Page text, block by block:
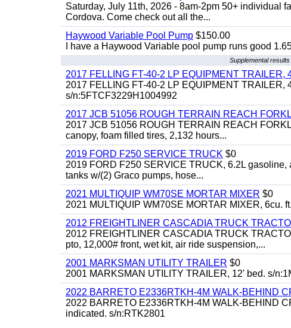
Saturday, July 11th, 2026 - 8am-2pm 50+ individual
Cordova. Come check out all the...
Haywood Variable Pool Pump $150.00
I have a Haywood Variable pool pump runs good
Supplemental
2017 FELLING FT-40-2 LP EQUIPMENT TRAILER,
2017 FELLING FT-40-2 LP EQUIPMENT TRAILER,
s/n:5FTCF3229H1004992
2017 JCB 51056 ROUGH TERRAIN REACH
2017 JCB 51056 ROUGH TERRAIN REACH
canopy, foam filled tires, 2,132 hours...
2019 FORD F250 SERVICE TRUCK $0
2019 FORD F250 SERVICE TRUCK, 6.2L gasoline,
tanks w/(2) Graco pumps, hose...
2021 MULTIQUIP WM70SE MORTAR MIXER $0
2021 MULTIQUIP WM70SE MORTAR MIXER, 6cu.
2012 FREIGHTLINER CASCADIA TRUCK
2012 FREIGHTLINER CASCADIA TRUCK
pto, 12,000# front, wet kit, air ride suspension,...
2001 MARKSMAN UTILITY TRAILER $0
2001 MARKSMAN UTILITY TRAILER, 12' bed. s/
2022 BARRETO E2336RTKH-4M WALK-BEHIND
2022 BARRETO E2336RTKH-4M WALK-BEHIND
indicated. s/n:RTK2801